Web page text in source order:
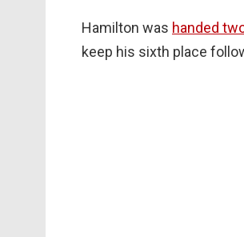
Hamilton was handed
keep his sixth place